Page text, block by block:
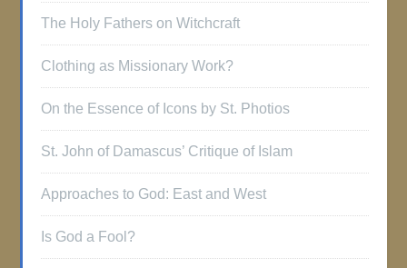
The Holy Fathers on Witchcraft
Clothing as Missionary Work?
On the Essence of Icons by St. Photios
St. John of Damascus’ Critique of Islam
Approaches to God: East and West
Is God a Fool?